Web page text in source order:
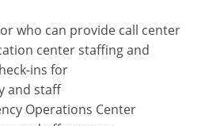
who can provide call center
center staffing and
ins for
and staff
Operations Center